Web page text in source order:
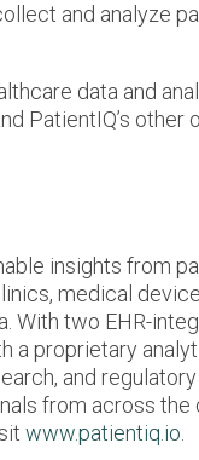
and analyze
data and
PatientIQ’s other
insights from
medical
two EHR-
a proprietary
and
from across
www.patientiq.io